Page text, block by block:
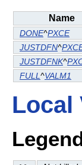
Name
DONE^PXCE
JUSTDFN^
JUSTDFNK^
FULL ^VALM1
Local